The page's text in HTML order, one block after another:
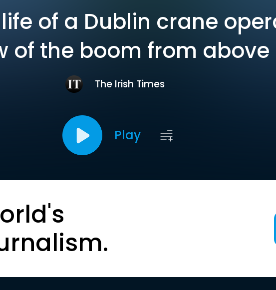
of a Dublin crane
of the boom from above
The Irish Times
Play